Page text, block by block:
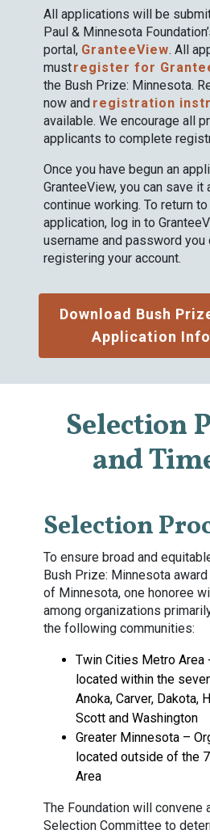
All applications will be
Paul & Minnesota
portal, GranteeView. All
mustregister for
the Bush Prize: Minnesota.
now and registration
available. We encourage all
applicants to complete
Once you have begun an
GranteeView, you can save it
continue working. To return
application, log in to
username and password you
registering your account.
Download Bush
Application
Selection
and
Selection
To ensure broad and
Bush Prize: Minnesota
of Minnesota, one honoree
among organizations
the following communities:
Twin Cities Metro Area
located within the
Anoka, Carver, Dakota,
Scott and Washington
Greater Minnesota –
located outside of the
Area
The Foundation will convene
Selection Committee to